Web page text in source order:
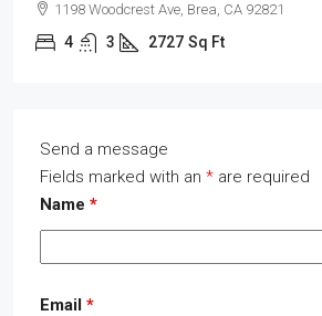
1198 Woodcrest Ave, Brea, CA 92821
4 3 2727 Sq Ft
Send a message
Fields marked with an * are required
Name *
Email *